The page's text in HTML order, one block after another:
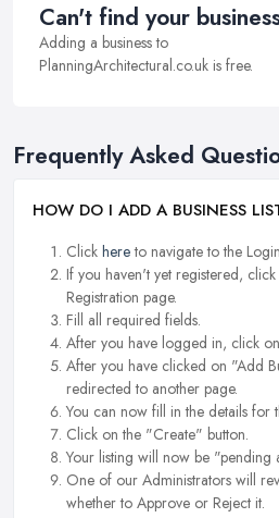
Can't find your
Adding a business to
PlanningArchitectural.co.uk is free.
Frequently Asked
HOW DO I ADD A BUSINESS
Click hereto navigate to the
If you haven't yet registered, click
Registration page.
Fill all required fields.
After you have logged in, click
After you have clicked on "Add
redirected to another page.
You can now fill in the details for
Click on the "Create" button.
Your listing will now be "pending
One of our Administrators will
whether to Approve or Reject it.